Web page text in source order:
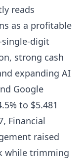
reads
as a profitable
single-digit
strong cash
expanding AI
Google
to $5.481
Financial
raised
while trimming